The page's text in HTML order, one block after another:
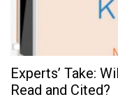
Experts’ Take:
Read and Cited?